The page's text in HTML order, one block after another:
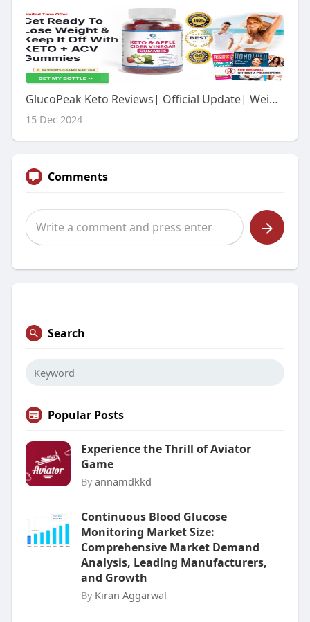
GlucoPeak Keto Reviews| Official Update| Weight Loss Formula| Special Offer!
15 Dec 2024
Comments
Search
Popular Posts
Experience the Thrill of Aviator
Game
By annamdkkd
Continuous Blood Glucose
Monitoring Market Size:
Comprehensive Market Demand
Analysis, Leading Manufacturers,
and Growth
By Kiran Aggarwal